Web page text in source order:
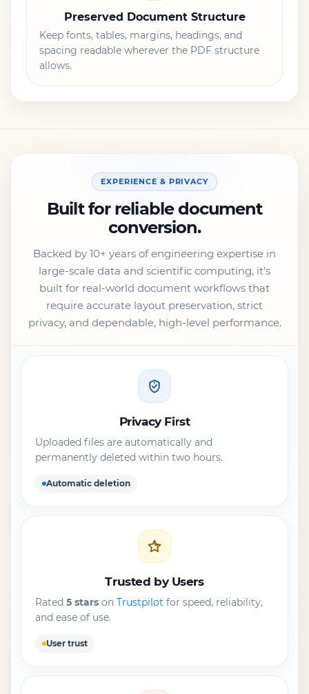
Preserved Document Structure
Keep fonts, tables, margins, headings, and
spacing readable wherever the PDF structure
allows.
EXPERIENCE & PRIVACY
Built for reliable document
conversion.
Backed by 10+ years of engineering expertise in
large-scale data and scientific computing, it’s
built for real-world document workflows that
require accurate layout preservation, strict
privacy, and dependable, high-level performance.
Privacy First
Uploaded files are automatically and
permanently deleted within two hours.
Automatic deletion
Trusted by Users
Rated 5 stars on Trustpilot for speed, reliability,
and ease of use.
User trust